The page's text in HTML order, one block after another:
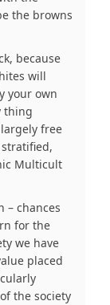
the browns
because
will
your own
thing
free
Multicult
– chances
for the
we have
placed
the society